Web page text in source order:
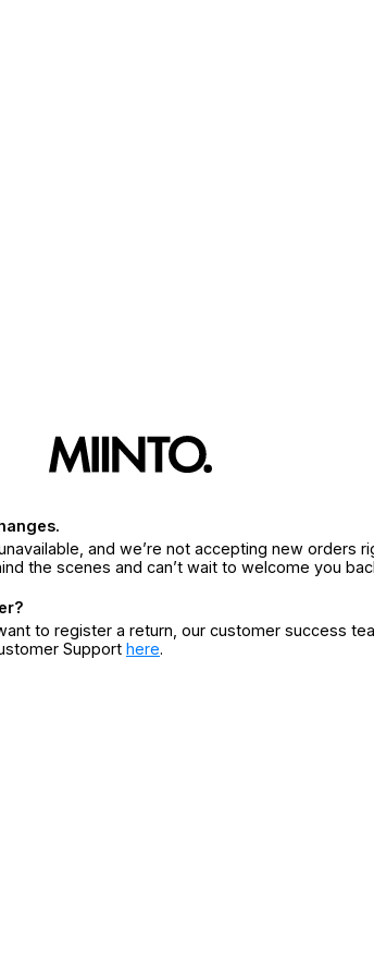
and we’re not accepting new orders
the scenes and can’t wait to welcome you
to register a return, our customer success
Support here.